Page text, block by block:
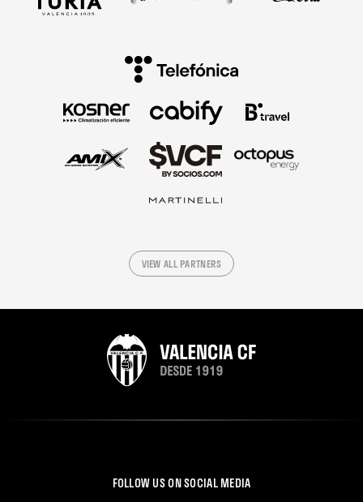
VIEW ALL PARTNERS
FOLLOW US ON SOCIAL MEDIA